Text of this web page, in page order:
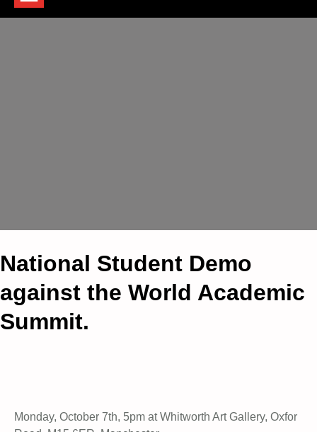
National Student Demo
against the World Academic
Summit.
Monday, October 7th, 5pm at Whitworth Art Gallery, Oxfor